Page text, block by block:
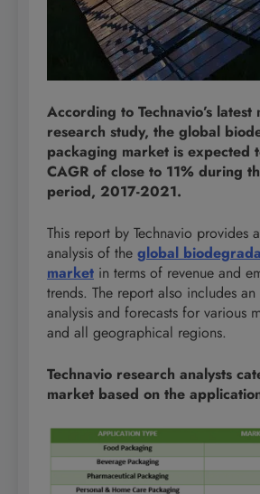
According to Technavio’s latest
research study, the global
packaging market is expected
CAGR of close to 11% during
period, 2017-2021.
This report by Technavio provides
analysis of the global
market in terms of revenue and
trends. The report also includes an
analysis and forecasts for various
and all geographical regions.
Technavio research analysts
market based on the